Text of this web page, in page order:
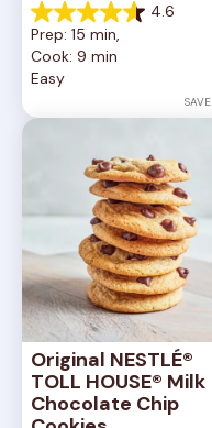
4.6
4.6
out
of
5
6335
Prep: 15 min,
Cook: 9 min
Easy
SAVE
Original NESTLÉ®
TOLL HOUSE® Milk
Chocolate Chip